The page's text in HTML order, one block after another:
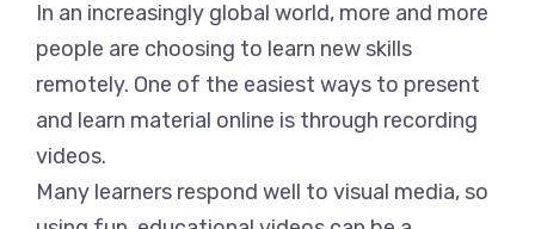
In an increasingly global world, more and more
people are choosing to learn new skills
remotely. One of the easiest ways to present
and learn material online is through recording
videos.
Many learners respond well to visual media, so